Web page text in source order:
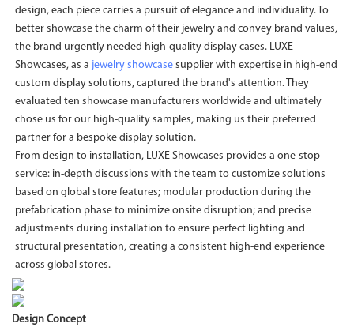
design, each piece carries a pursuit of elegance and individuality. To
better showcase the charm of their jewelry and convey brand values,
the brand urgently needed high-quality display cases. LUXE
Showcases, as a jewelry showcase supplier with expertise in high-end
custom display solutions, captured the brand's attention. They
evaluated ten showcase manufacturers worldwide and ultimately
chose us for our high-quality samples, making us their preferred
partner for a bespoke display solution.
From design to installation, LUXE Showcases provides a one-stop
service: in-depth discussions with the team to customize solutions
based on global store features; modular production during the
prefabrication phase to minimize onsite disruption; and precise
adjustments during installation to ensure perfect lighting and
structural presentation, creating a consistent high-end experience
across global stores.
Design Concept